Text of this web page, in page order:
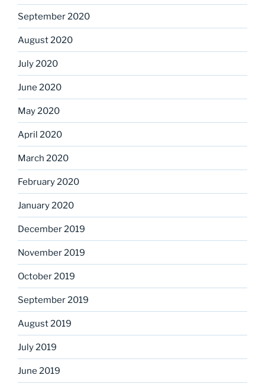
September 2020
August 2020
July 2020
June 2020
May 2020
April 2020
March 2020
February 2020
January 2020
December 2019
November 2019
October 2019
September 2019
August 2019
July 2019
June 2019